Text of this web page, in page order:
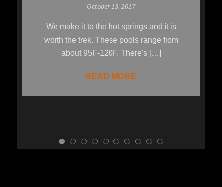
October 13, 2017
We make it to the hot springs and it is
worth the trek. These pools range from
about 95F-120F. There's […]
READ MORE